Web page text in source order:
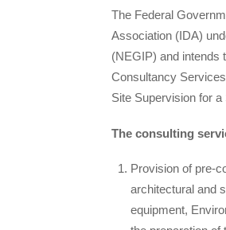
The Federal
Association (IDA)
(NEGIP) and intends
Consultancy
Site Supervision for
The consulting
Provision of pre-
architectural and
equipment,